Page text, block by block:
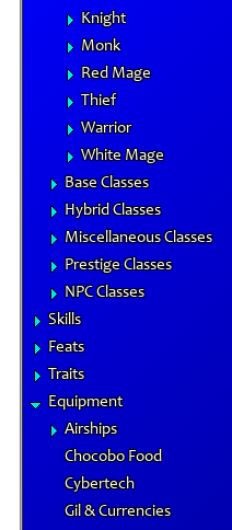
Knight
Monk
Red Mage
Thief
Warrior
White Mage
Base Classes
Hybrid Classes
Miscellaneous Classes
Prestige Classes
NPC Classes
Skills
Feats
Traits
Equipment
Airships
Chocobo Food
Cybertech
Gil & Currencies